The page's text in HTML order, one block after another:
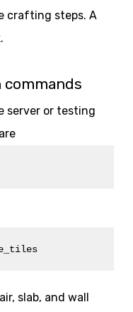
crafting steps. A
server or testing
slab, and wall